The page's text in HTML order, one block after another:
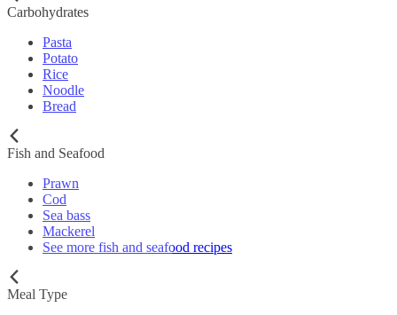
Carbohydrates
Pasta
Potato
Rice
Noodle
Bread
Fish and Seafood
Prawn
Cod
Sea bass
Mackerel
See more fish and seafood recipes
Meal Type